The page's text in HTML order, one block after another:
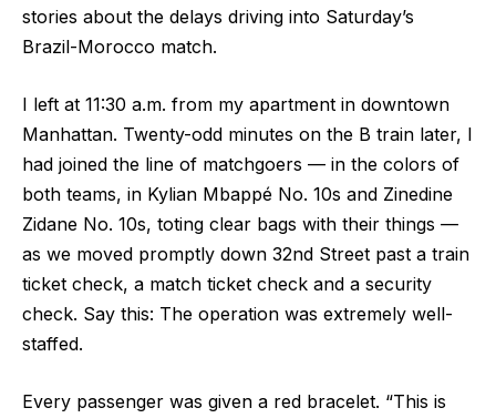
stories about the delays driving into Saturday’s
Brazil-Morocco match.
I left at 11:30 a.m. from my apartment in downtown
Manhattan. Twenty-odd minutes on the B train later, I
had joined the line of matchgoers — in the colors of
both teams, in Kylian Mbappé No. 10s and Zinedine
Zidane No. 10s, toting clear bags with their things —
as we moved promptly down 32nd Street past a train
ticket check, a match ticket check and a security
check. Say this: The operation was extremely well-
staffed.
Every passenger was given a red bracelet. “This is